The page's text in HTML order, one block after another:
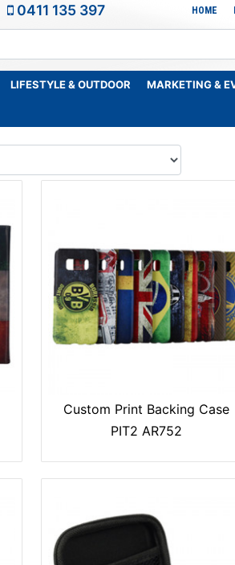
0411 135 397 HOME
LIFESTYLE & OUTDOOR MARKETING &
Custom Print Backing Case
PIT2 AR752